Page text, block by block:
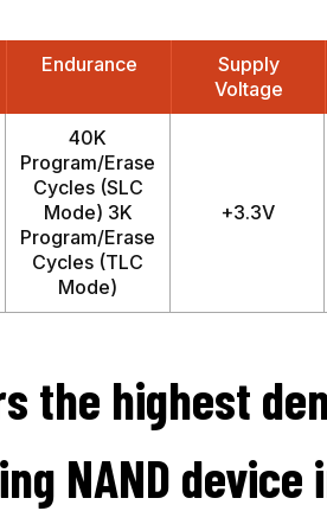
Endurance
Supply
Voltage
40K
Program/Erase
Cycles (SLC
Mode) 3K
Program/Erase
Cycles (TLC
Mode)
+3.3V
the highest
NAND device